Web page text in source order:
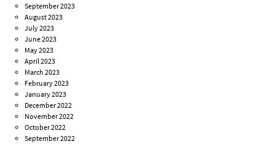
September 2023
August 2023
July 2023
June 2023
May 2023
April 2023
March 2023
February 2023
January 2023
December 2022
November 2022
October 2022
September 2022